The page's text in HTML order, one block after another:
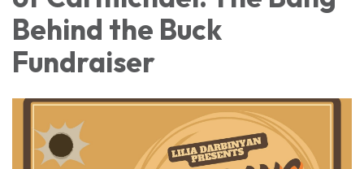
Behind the Buck
Fundraiser